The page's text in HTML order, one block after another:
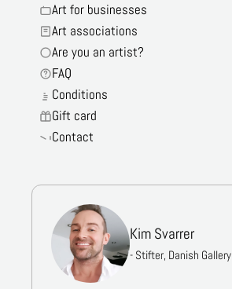
Art for businesses
Art associations
Are you an artist?
FAQ
Conditions
Gift card
Contact
Kim Svarrer
- Stifter, Danish Gallery